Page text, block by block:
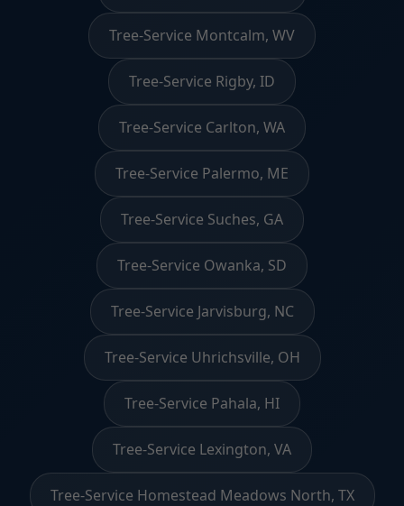
Tree-Service Montcalm, WV
Tree-Service Rigby, ID
Tree-Service Carlton, WA
Tree-Service Palermo, ME
Tree-Service Suches, GA
Tree-Service Owanka, SD
Tree-Service Jarvisburg, NC
Tree-Service Uhrichsville, OH
Tree-Service Pahala, HI
Tree-Service Lexington, VA
Tree-Service Homestead Meadows North, TX